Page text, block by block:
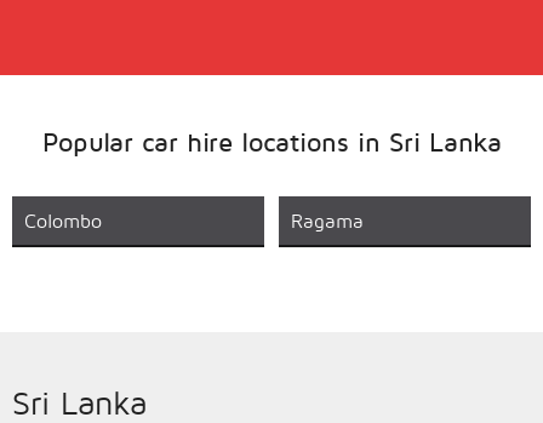
Popular car hire locations in Sri Lanka
Colombo Ragama
Sri Lanka